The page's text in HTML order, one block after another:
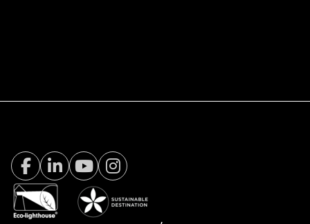
Facebook Visit Tromsø
LinkedIn
YoutubeInstagram